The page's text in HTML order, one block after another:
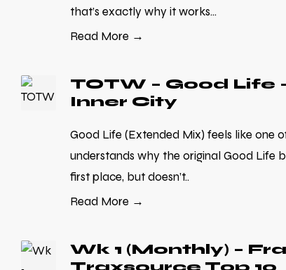
that’s exactly why it works...
Read More →
TOTW – Good Life
Inner City
Good Life (Extended Mix) feels like one
understands why the original Good Life
first place, but doesn’t..
Read More →
Wk 1 (Monthly) –